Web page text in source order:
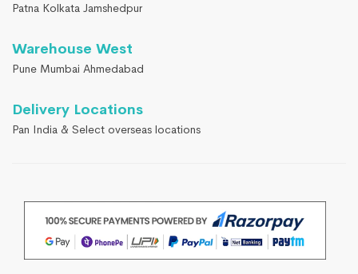
Patna Kolkata Jamshedpur
Warehouse West
Pune Mumbai Ahmedabad
Delivery Locations
Pan India & Select overseas locations